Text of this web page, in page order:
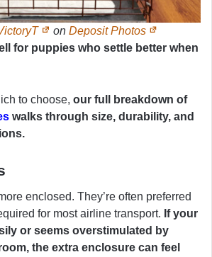
on Deposit Photos
for puppies who settle better when
to choose, our full breakdown of
walks through size, durability, and
enclosed. They’re often preferred
for most airline transport. If your
or seems overstimulated by
the extra enclosure can feel